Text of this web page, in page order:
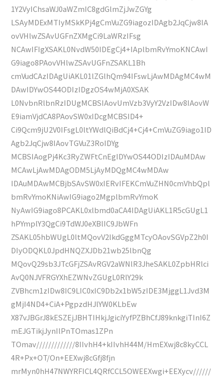
1Y2VyIChsaWJ0aWZmIC8gdGlmZjJwZGYg
LSAyMDExMTIyMSkKPj4gCmVuZG9iagozIDAgb2JqCjw8IA
ovVHlwZSAvUGFnZXMgCi9LaWRzIFsg
NCAwIFIgXSAKL0NvdW50IDEgCj4+IAplbmRvYmoKNCAwI
G9iago8PAovVHlwZSAvUGFnZSAKL1Bh
cmVudCAzIDAgUiAKL01lZGlhQm94IFswLjAwMDAgMC4wM
DAwIDYwOS44ODIzIDgzOS4wMjA0XSAK
L0NvbnRlbnRzIDUgMCBSIAovUmVzb3VyY2VzIDw8IAovW
E9iamVjdCA8PAovSW0xIDcgMCBSID4+
Ci9Qcm9jU2V0IFsgL0ltYWdlQiBdCj4+Cj4+CmVuZG9iago1ID
Agb2JqCjw8IAovTGVuZ3RoIDYg
MCBSIAogPj4Kc3RyZWFtCnEgIDYwOS44ODIzIDAuMDAw
MCAwLjAwMDAgODM5LjAyMDQgMC4wMDAw
IDAuMDAwMCBjbSAvSW0xIERvIFEKCmVuZHN0cmVhbQpl
bmRvYmoKNiAwIG9iago2MgplbmRvYmoK
NyAwIG9iago8PCAKL0xlbmd0aCA4IDAgUiAKL1R5cGUgL1
hPYmplY3QgCi9TdWJ0eXBlIC9JbWFn
ZSAKL05hbWUgL0ltMQovV2lkdGggMTcyOAovSGVpZ2h0I
DIyODQKL0JpdHNQZXJDb21wb25lbnQg
MQovQ29sb3JTcGFjZSAvRGV2aWNlR3JheSAKL0ZpbHRlci
AvQ0NJVFRGYXhEZWNvZGUgL0RlY29k
ZVBhcm1zIDw8IC9LIC0xIC9Db2x1bW5zIDE3MjggL1Jvd3M
gMjI4ND4+CiA+PgpzdHJlYW0KLbEw
X87vJBGrJ8kESZEjJBHTIHkjJgiciYyfPZBhCfJ89knkgiTInI6Z
mEJGTikjJynIlPnTOmas1ZPn
TOmav/////////////8IIvhH4+kIIvhH44M/HmEXwj8c8kyCCL
4R+Px+OT/On+EEXwj8cGfj8fjn
mrMyn0hH47NWYRFICL4QRfCCL5OWEEXwgi+EEXycv//////